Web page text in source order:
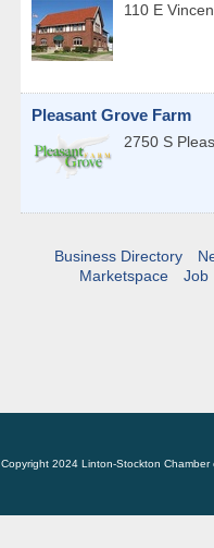
110 E
Pleasant Grove Farm
2750 S
Business Directory
Marketspace
Job
Copyright 2024 Linton-Stockton